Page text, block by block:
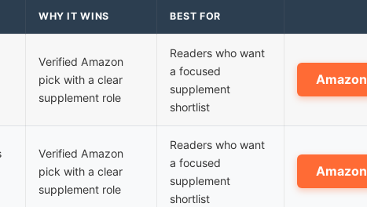
WHY IT WINS BEST FOR
Verified Amazon
pick with a clear
supplement role
Readers who want
a focused
supplement
shortlist
Amazon
Verified Amazon
pick with a clear
supplement role
Readers who want
a focused
supplement
shortlist
Amazon